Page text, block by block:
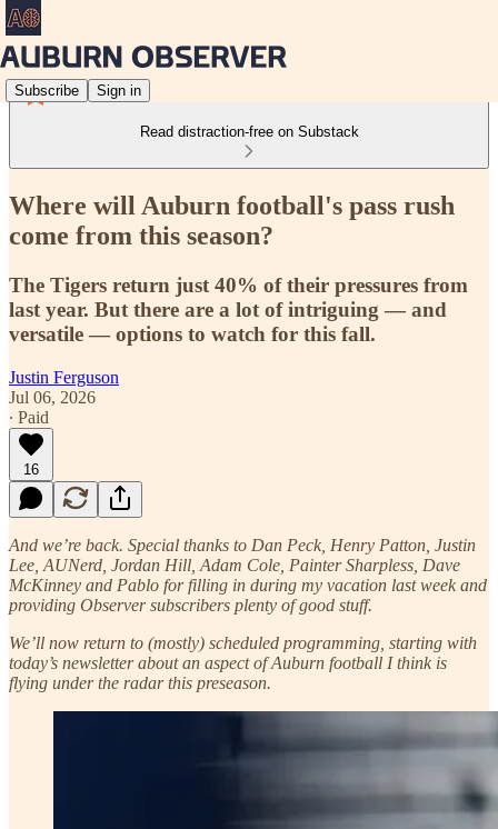
Subscribe Sign in
Read distraction-free on Substack
Where will Auburn football's pass rush
come from this season?
The Tigers return just 40% of their pressures from
last year. But there are a lot of intriguing — and
versatile — options to watch for this fall.
Justin Ferguson
Jul 06, 2026
∙ Paid
16
And we’re back. Special thanks to Dan Peck, Henry Patton, Justin
Lee, AUNerd, Jordan Hill, Adam Cole, Painter Sharpless, Dave
McKinney and Pablo for filling in during my vacation last week and
providing Observer subscribers plenty of good stuff.
We’ll now return to (mostly) scheduled programming, starting with
today’s newsletter about an aspect of Auburn football I think is
flying under the radar this preseason.